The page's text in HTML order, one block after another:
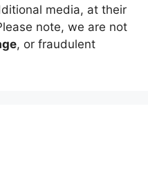
media, at their
note, we are not
, or fraudulent